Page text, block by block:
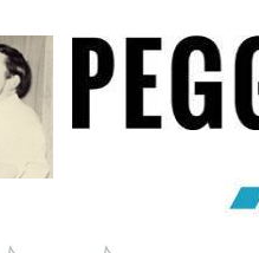
to
content.